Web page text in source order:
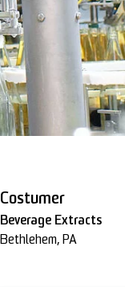
Costumer
Beverage Extracts
Bethlehem, PA